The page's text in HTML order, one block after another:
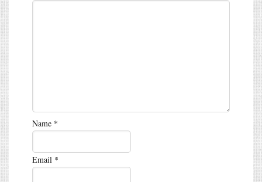
Name *
Email *